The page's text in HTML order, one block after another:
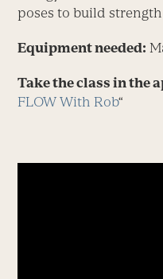
poses to build
Equipment needed:
Take the class in the
FLOW With Rob“